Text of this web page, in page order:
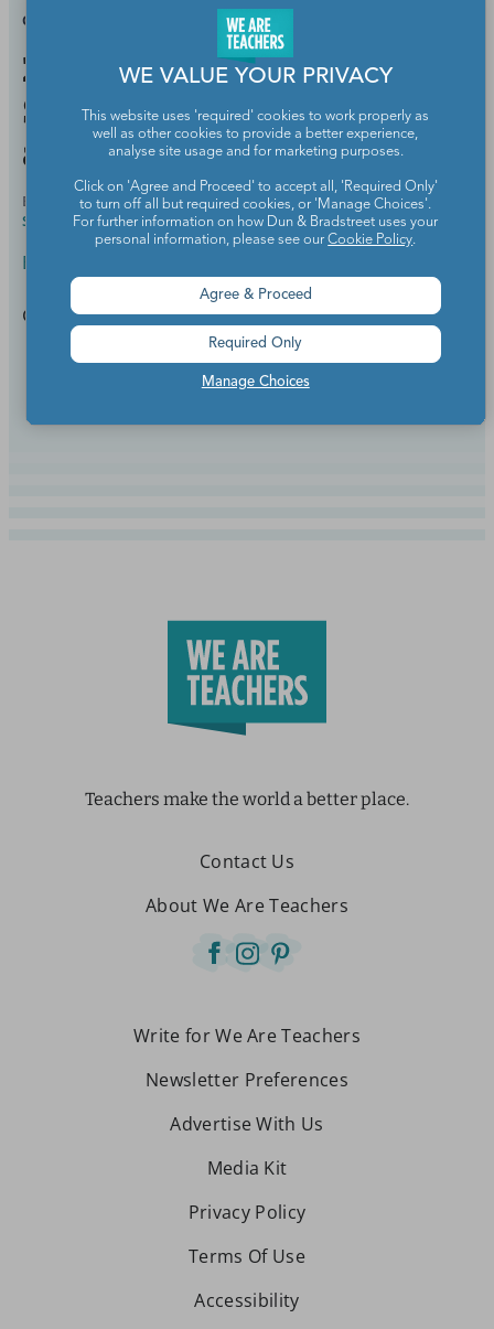
GRADES:
21 Best Funny Short
Stories To Teach in Middle
and High School
BY
MEGHAN MATHIS, M.ED., ELEMENTARY AND
SPECIAL EDUCATION
SEP 15,
2025
English Language Arts
Get students giggling while they're learning.
Continue Reading
Teachers make the world a better place.
Contact Us
About We Are Teachers
Write for We Are Teachers
Newsletter Preferences
Advertise With Us
Media Kit
Privacy Policy
Terms Of Use
Accessibility
WE VALUE YOUR PRIVACY
This website uses 'required' cookies to work properly as
well as other cookies to provide a better experience,
analyse site usage and for marketing purposes.
Click on 'Agree and Proceed' to accept all, 'Required Only'
to turn off all but required cookies, or 'Manage Choices'.
For further information on how Dun & Bradstreet uses your
personal information, please see ourCookie Policy.
Manage Choices
Agree & Proceed
Required Only